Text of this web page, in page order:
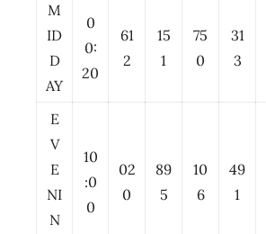
M
ID
D
AY
0
0:
20
61
2
15
1
75
0
31
3
E
V
E
NI
N
10
:0
0
02
0
89
5
10
6
49
1